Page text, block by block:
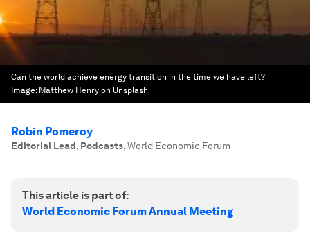
Can the world achieve energy transition in the time we have left?
Image: Matthew Henry on Unsplash
Robin Pomeroy
Editorial Lead, Podcasts,World Economic Forum
This article is part of:
World Economic Forum Annual Meeting